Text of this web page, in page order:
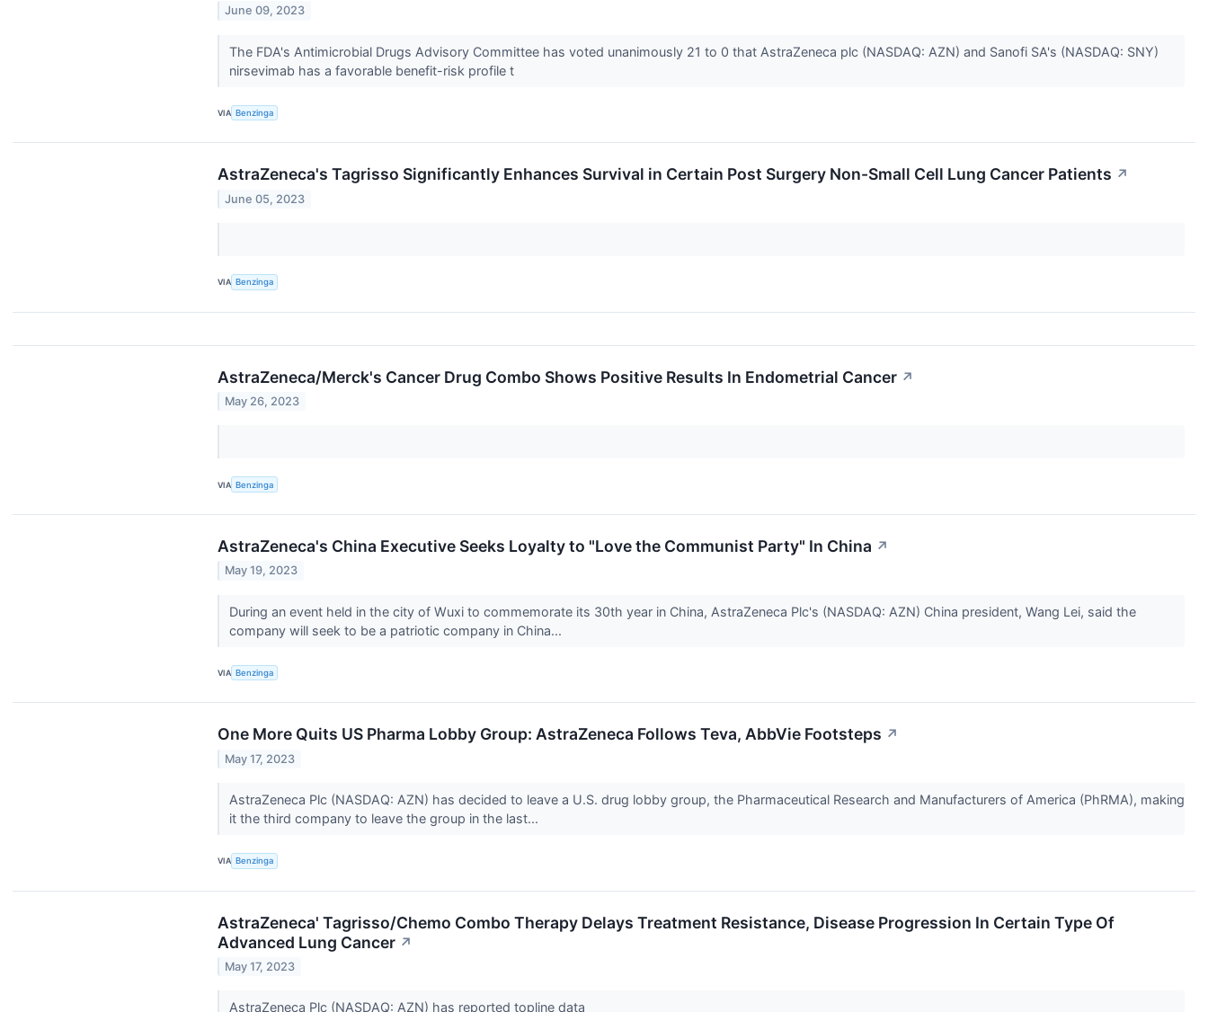
June 09, 2023
The FDA's Antimicrobial Drugs Advisory Committee has voted unanimously 21 to 0 that AstraZeneca plc (NASDAQ: AZN) and Sanofi SA's (NASDAQ: SNY)
nirsevimab has a favorable benefit-risk profile t
VIA Benzinga
AstraZeneca's Tagrisso Significantly Enhances Survival in Certain Post Surgery Non-Small Cell Lung Cancer Patients ↗
June 05, 2023
VIA Benzinga
AstraZeneca/Merck's Cancer Drug Combo Shows Positive Results In Endometrial Cancer ↗
May 26, 2023
VIA Benzinga
AstraZeneca's China Executive Seeks Loyalty to "Love the Communist Party" In China ↗
May 19, 2023
During an event held in the city of Wuxi to commemorate its 30th year in China, AstraZeneca Plc's (NASDAQ: AZN) China president, Wang Lei, said the
company will seek to be a patriotic company in China...
VIA Benzinga
One More Quits US Pharma Lobby Group: AstraZeneca Follows Teva, AbbVie Footsteps ↗
May 17, 2023
AstraZeneca Plc (NASDAQ: AZN) has decided to leave a U.S. drug lobby group, the Pharmaceutical Research and Manufacturers of America (PhRMA), making
it the third company to leave the group in the last...
VIA Benzinga
AstraZeneca' Tagrisso/Chemo Combo Therapy Delays Treatment Resistance, Disease Progression In Certain Type Of
Advanced Lung Cancer ↗
May 17, 2023
AstraZeneca Plc (NASDAQ: AZN) has reported topline data